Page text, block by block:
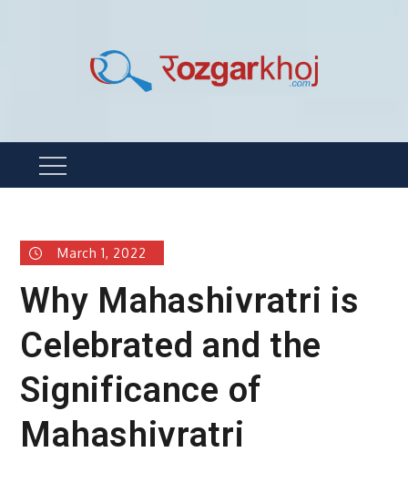
Menu
March 1, 2022
Why Mahashivratri is
Celebrated and the
Significance of
Mahashivratri